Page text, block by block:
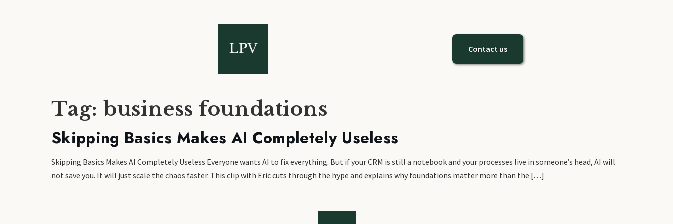
Contact us
Tag: business foundations
Skipping Basics Makes AI Completely Useless
Skipping Basics Makes AI Completely Useless Everyone wants AI to fix everything. But if your CRM is still a notebook and your processes live in someone’s head, AI will
not save you. It will just scale the chaos faster. This clip with Eric cuts through the hype and explains why foundations matter more than the […]